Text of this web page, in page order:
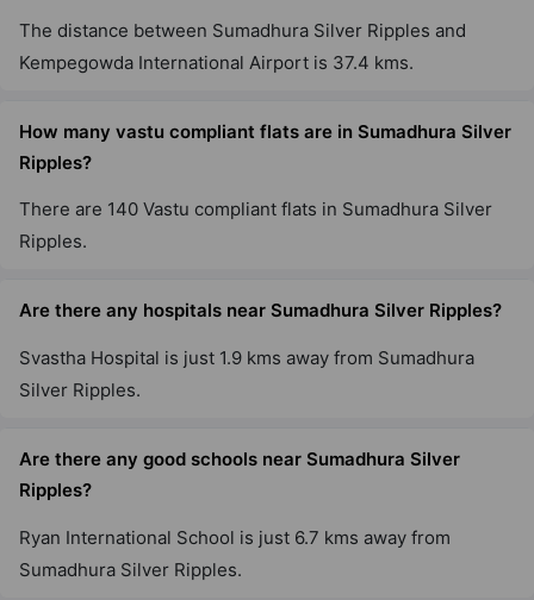
The distance between Sumadhura Silver Ripples and
Kempegowda International Airport is 37.4 kms.
How many vastu compliant flats are in Sumadhura Silver
Ripples?
There are 140 Vastu compliant flats in Sumadhura Silver
Ripples.
Are there any hospitals near Sumadhura Silver Ripples?
Svastha Hospital is just 1.9 kms away from Sumadhura
Silver Ripples.
Are there any good schools near Sumadhura Silver
Ripples?
Ryan International School is just 6.7 kms away from
Sumadhura Silver Ripples.